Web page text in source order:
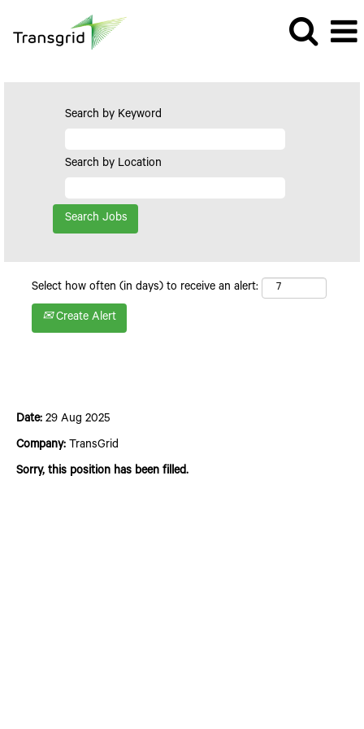
Search by Keyword
Search by Location
Select how often (in days) to receive an alert:
Create Alert
Date: 29 Aug 2025
Company: TransGrid
Sorry, this position has been filled.